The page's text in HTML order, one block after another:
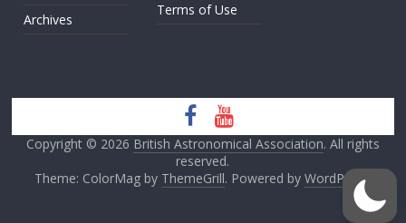
Archives
Terms of Use
Copyright © 2026 British Astronomical Association. All rights
reserved.
Theme: ColorMag by ThemeGrill. Powered by WordPress